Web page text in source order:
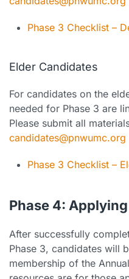
Phase 3 Checklist –
Elder Candidates
For candidates on the
needed for Phase 3 are
Please submit all
candidates@pnwumc.org
Phase 3 Checklist –
Phase 4:
After successfully
Phase 3, candidates will
membership of the